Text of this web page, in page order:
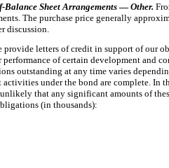
Balance Sheet Arrangements — Other.
The purchase price generally
discussion.
provide letters of credit in support of our
performance of certain development and
outstanding at any time varies
under the bond are complete. In
that any significant amounts of
(in thousands):